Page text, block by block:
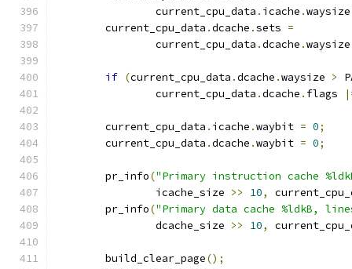
		current_cpu_data
. icache .
	current_cpu_data
.dcache .sets =
		current_cpu_data
.dcache .
if (current_cpu_data .dcache .waysize >
		current_cpu_data
.dcache . flags
	current_cpu_data
. icache .waybit = 0;
	current_cpu_data
.dcache .waybit = 0;
	pr_info
("Primary instruction cache
		icache_size
>> 10,
	pr_info
("Primary data cache %ldkB,
		dcache_size
>> 10,
	build_clear_page
();